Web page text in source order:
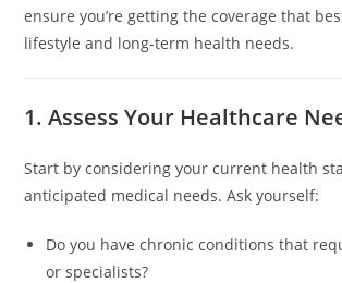
ensure you’re getting the coverage that
lifestyle and long-term health needs.
1. Assess Your Healthcare
Start by considering your current health
anticipated medical needs. Ask yourself:
Do you have chronic conditions that
or specialists?